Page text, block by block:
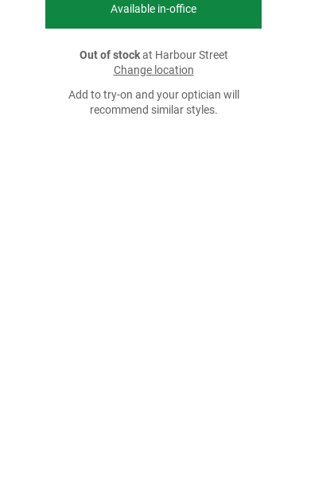
Available in-office
Out of stockat Harbour Street
Change location
Add to try-on and your optician will
recommend similar styles.